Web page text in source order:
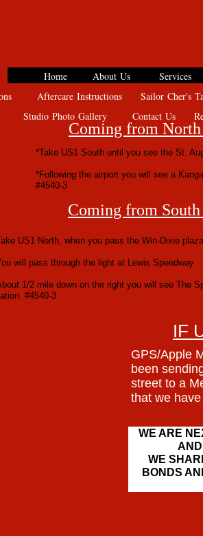
Home About Us Services
Aftercare Instructions
Sailor Cher's
Studio Photo Gallery
Contact Us
Coming from
*Take US1 South until you see the St.
*Following the airport you will see a
#4540-3
Coming from
US1 North, when you pass the Win-Dixie
will pass through the light at Lewis Speedway
1/2 mile down on the right you will see The
#4540-3
IF
GPS/Apple
been
street to a
that we
WE ARE
WE
BONDS